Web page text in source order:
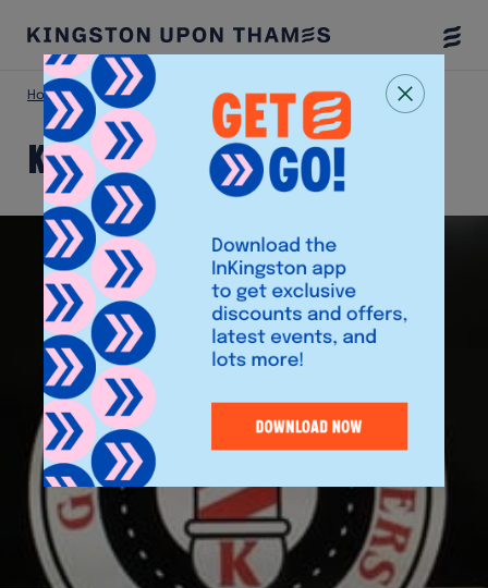
Menu
Home Shop Kingston Barbers
Kingston Barbers